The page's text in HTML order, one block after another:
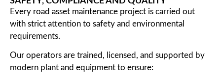
Every road asset maintenance project is carried out
with strict attention to safety and environmental
requirements.
Our operators are trained, licensed, and supported by
modern plant and equipment to ensure: